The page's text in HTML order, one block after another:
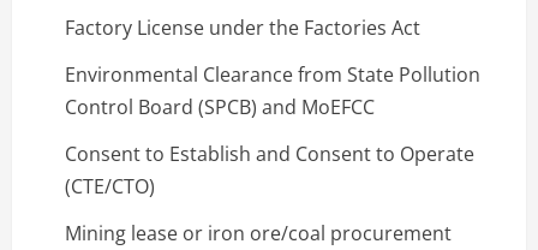
Factory License under the Factories Act
Environmental Clearance from State Pollution
Control Board (SPCB) and MoEFCC
Consent to Establish and Consent to Operate
(CTE/CTO)
Mining lease or iron ore/coal procurement